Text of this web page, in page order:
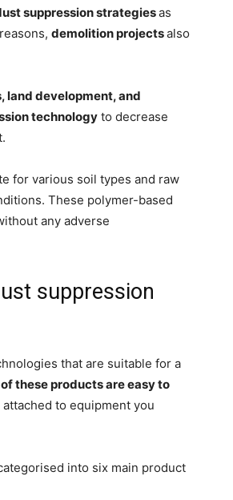
suppression strategiesas
demolition projectsalso
land development, and
technology to decrease
for various soil types and raw
These polymer-based
any adverse
suppression
that are suitable for a
these products are easy to
to equipment you
into six main product